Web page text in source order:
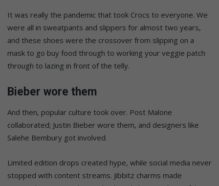
It was really the pandemic that took Crocs to everyone. We
were all in sweatpants and slippers for almost two years,
and these shoes were the crossover from slipping on a
mask to go buy food through to working your veggie patch
through to lazing in front of the telly.
Bieber wore them
And then, popular culture took over. Post Malone
collaborated; Justin Bieber wore them, and designers like
Salehe Bembury got involved.
Limited edition drops created hype, while social media never
stopped with content streams. Jibbitz charms made